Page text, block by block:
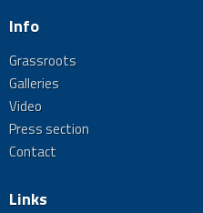
Info
Grassroots
Galleries
Video
Press section
Contact
Links